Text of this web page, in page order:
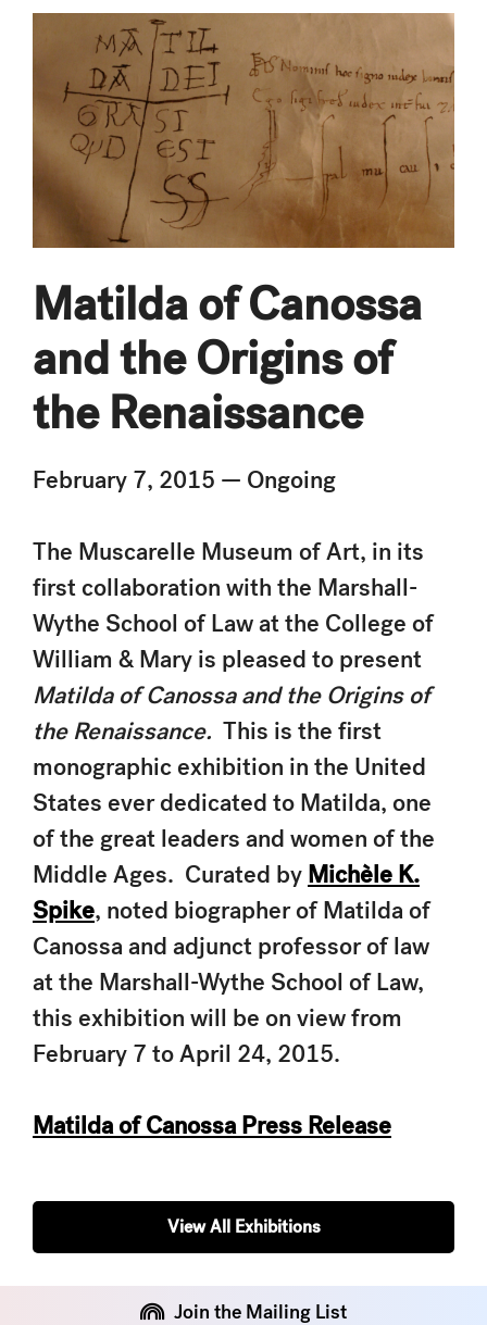
Matilda of Canossa
and the Origins of
the Renaissance
February 7, 2015 — Ongoing
The Muscarelle Museum of Art, in its
first collaboration with the Marshall-
Wythe School of Law at the College of
William & Mary is pleased to present
Matilda of Canossa and the Origins of
the Renaissance. This is the first
monographic exhibition in the United
States ever dedicated to Matilda, one
of the great leaders and women of the
Middle Ages. Curated by Michèle K.
Spike, noted biographer of Matilda of
Canossa and adjunct professor of law
at the Marshall-Wythe School of Law,
this exhibition will be on view from
February 7 to April 24, 2015.
Matilda of Canossa Press Release
View All Exhibitions
Join the Mailing List